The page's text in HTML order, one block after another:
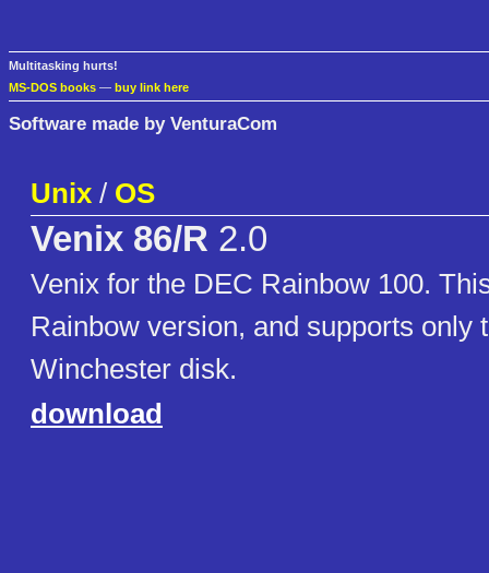
Multitasking hurts!
MS-DOS books — buy link here
Software made by VenturaCom
Unix / OS
Venix 86/R 2.0
Venix for the DEC Rainbow 100.
Rainbow version, and supports only
Winchester disk.
download